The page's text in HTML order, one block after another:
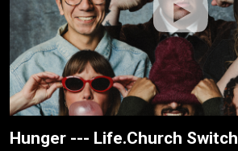
Hunger --- Life.Church Switch